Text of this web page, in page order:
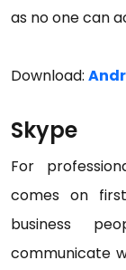
as no one can
Download:
Skype
For
comes on
business
communicate